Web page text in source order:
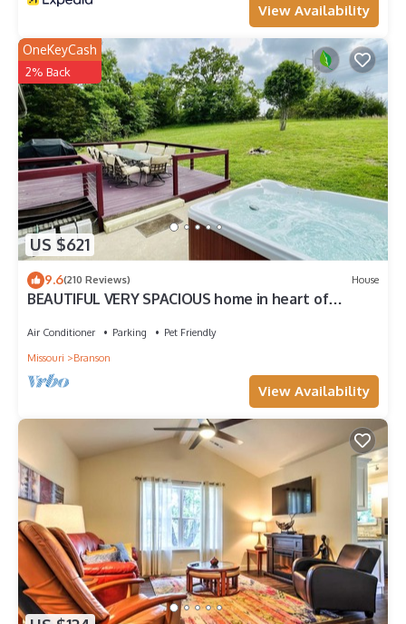
View Availability
US $621
OneKeyCash
2% Back
9.6(210 Reviews) House
BEAUTIFUL VERY SPACIOUS home in heart of
Air Conditioner Parking
Pet Friendly
Missouri
Branson
View Availability